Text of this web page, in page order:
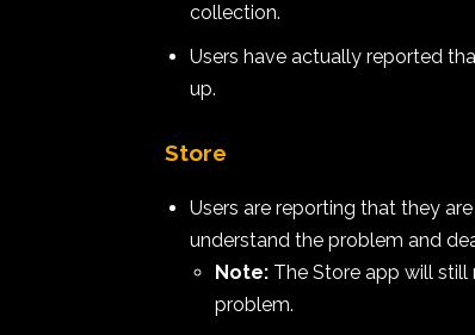
collection.
Users have actually reported
up.
Store
Users are reporting that they
understand the problem and
Note: The Store app will still
problem.